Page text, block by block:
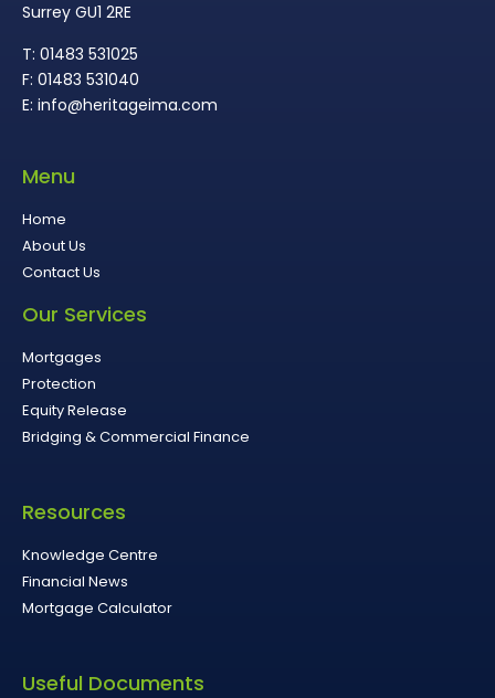
Surrey GU1 2RE
T: 01483 531025
F: 01483 531040
E: info@heritageima.com
Menu
Home
About Us
Contact Us
Our Services
Mortgages
Protection
Equity Release
Bridging & Commercial Finance
Resources
Knowledge Centre
Financial News
Mortgage Calculator
Useful Documents